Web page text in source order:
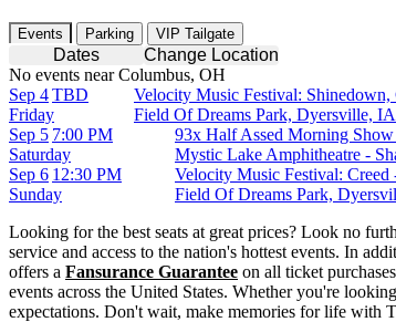
Events Parking VIP Tailgate
Dates
Change Location
No events near Columbus, OH
Friday
Sep 4TBD
Velocity Music Festival:
Field Of Dreams Park, Dyersville, IA
Saturday
Sep 5 7:00 PM
93x Half Assed Morning Show
Mystic Lake Amphitheatre -
Sunday
Sep 6 12:30 PM
Velocity Music Festival: Creed
Field Of Dreams Park,
Looking for the best seats at great prices? Look no
service and access to the nation's hottest events. In
offers a Fansurance Guarantee on all ticket
events across the United States. Whether you're
expectations. Don't wait, make memories for life with